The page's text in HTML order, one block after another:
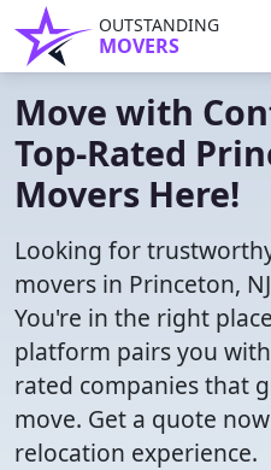
OUTSTANDING
MOVERS
Move with
Top-Rated
Movers Here!
Looking for
movers in Princeton,
You're in the right
platform pairs you
rated companies that
move. Get a quote
relocation experience.